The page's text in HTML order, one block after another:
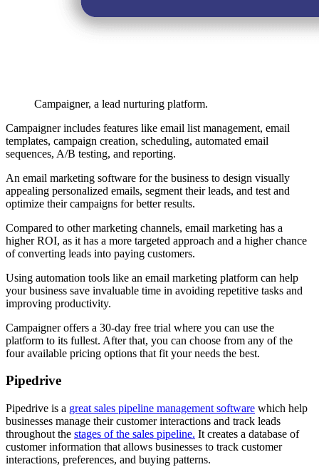
Campaigner, a lead nurturing platform.
Campaigner includes features like email list management, email
templates, campaign creation, scheduling, automated email
sequences, A/B testing, and reporting.
An email marketing software for the business to design visually
appealing personalized emails, segment their leads, and test and
optimize their campaigns for better results.
Compared to other marketing channels, email marketing has a
higher ROI, as it has a more targeted approach and a higher chance
of converting leads into paying customers.
Using automation tools like an email marketing platform can help
your business save invaluable time in avoiding repetitive tasks and
improving productivity.
Campaigner offers a 30-day free trial where you can use the
platform to its fullest. After that, you can choose from any of the
four available pricing options that fit your needs the best.
Pipedrive
Pipedrive is a great sales pipeline management software which help
businesses manage their customer interactions and track leads
throughout the stages of the sales pipeline. It creates a database of
customer information that allows businesses to track customer
interactions, preferences, and buying patterns.